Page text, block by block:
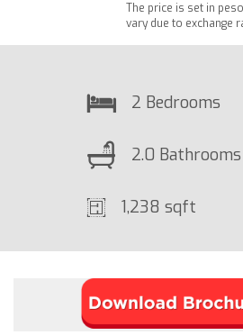
The price is set in
vary due to exchange
2 Bedrooms
2.0 Bathrooms
1,238 sqft